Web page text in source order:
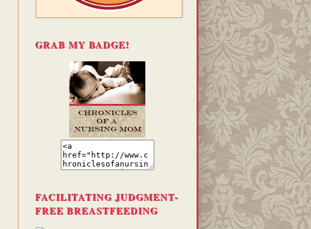
GRAB MY BADGE!
FACILITATING JUDGMENT-
FREE BREASTFEEDING